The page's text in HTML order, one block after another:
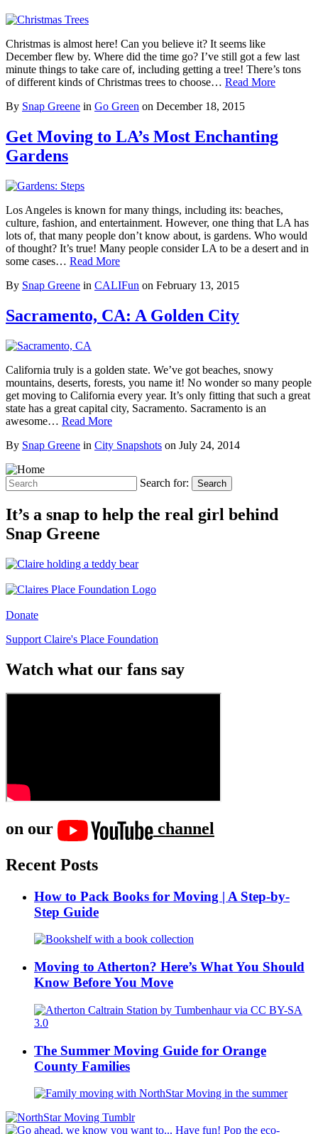
Christmas is almost here! Can you believe it? It seems like
December flew by. Where did the time go? I’ve still got a few last
minute things to take care of, including getting a tree! There’s tons
of different kinds of Christmas trees to choose… Read More
By Snap Greene in Go Green on December 18, 2015
Get Moving to LA’s Most Enchanting
Gardens
Los Angeles is known for many things, including its: beaches,
culture, fashion, and entertainment. However, one thing that LA has
lots of, that many people don’t know about, is gardens. Who would
of thought? It’s true! Many people consider LA to be a desert and in
some cases… Read More
By Snap Greene in CALIFun on February 13, 2015
Sacramento, CA: A Golden City
California truly is a golden state. We’ve got beaches, snowy
mountains, deserts, forests, you name it! No wonder so many people
get moving to California every year. It’s only fitting that such a great
state has a great capital city, Sacramento. Sacramento is an
awesome… Read More
By Snap Greene in City Snapshots on July 24, 2014
Search for: Search
It’s a snap to help the real girl behind
Snap Greene
Donate
Support Claire's Place Foundation
Watch what our fans say
on our
channel
Recent Posts
How to Pack Books for Moving | A Step-by-
Step Guide
Moving to Atherton? Here’s What You Should
Know Before You Move
The Summer Moving Guide for Orange
County Families